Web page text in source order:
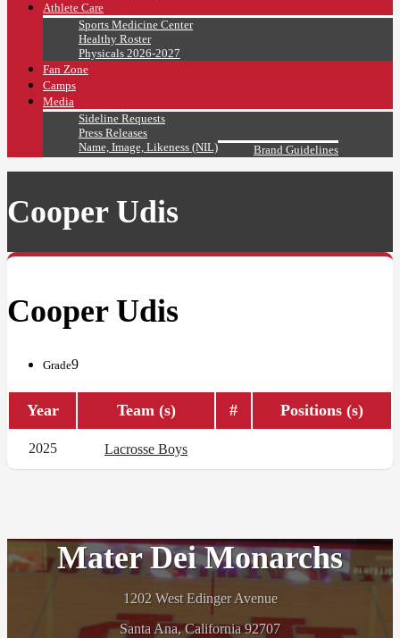
Athlete Care
Sports Medicine Center
Healthy Roster
Physicals 2026-2027
Fan Zone
Camps
Media
Sideline Requests
Press Releases
Name, Image, Likeness (NIL)
Brand Guidelines
Cooper Udis
Cooper Udis
Grade9
Year Team (s) # Positions (s)
2025 Lacrosse Boys
Mater Dei Monarchs
1202 West Edinger Avenue
Santa Ana, California 92707